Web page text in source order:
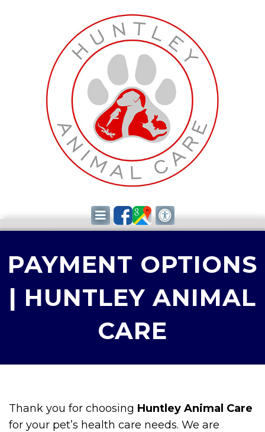
PAYMENT OPTIONS
| HUNTLEY ANIMAL
CARE
Thank you for choosing Huntley Animal Care
for your pet’s health care needs. We are